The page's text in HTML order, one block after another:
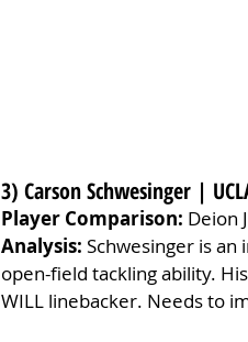
3) Carson Schwesinger |
Player Comparison: Deion
Analysis: Schwesinger is
open-field tackling ability.
WILL linebacker. Needs to